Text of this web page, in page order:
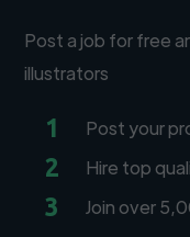
Post a job for free
illustrators
1 Post your
2 Hire top
3 Join over